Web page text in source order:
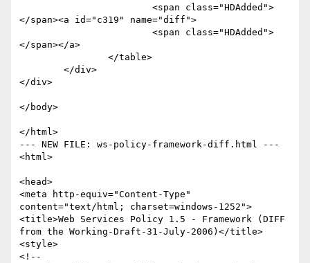
</span><a id="c319" name="diff">
</span></a>
</div>
</body>
</html>
--- NEW FILE: ws-policy-framework-diff.html ---
<html>
<head>
<meta http-equiv="Content-Type"
content="text/html; charset=windows-1252">
<title>Web Services Policy 1.5 - Framework (DIFF
from the Working-Draft-31-July-2006)</title>
<style>
<!--